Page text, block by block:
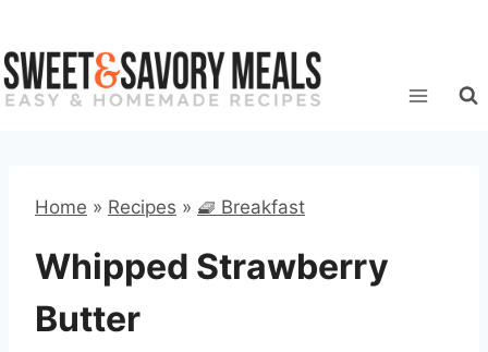
to
content
Home » Recipes » 🧇 Breakfast
Whipped Strawberry
Butter